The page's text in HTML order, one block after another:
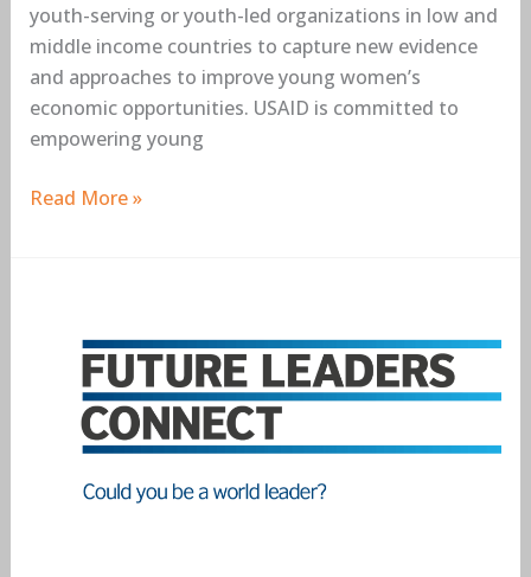
youth-serving or youth-led organizations in low and
middle income countries to capture new evidence
and approaches to improve young women’s
economic opportunities. USAID is committed to
empowering young
Read More »
Future
Leaders
Connect